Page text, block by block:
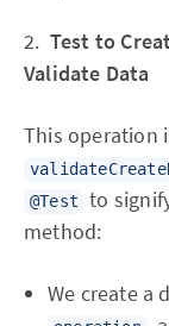
2. Test to
Validate Data
This operation
@Test
to
method:
We create a